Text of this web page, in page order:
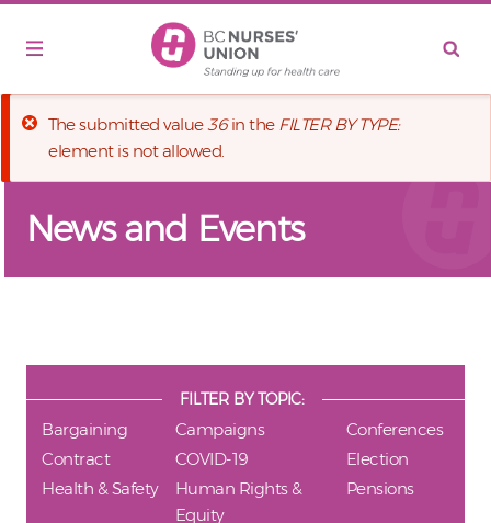
Error message
The submitted value36in the FILTER BY TYPE:
element is not allowed.
News and Events
FILTER BY TOPIC:
Bargaining Campaigns
Conferences
Contract
COVID-19
Election
Health & Safety
Human Rights &
Equity
Pensions